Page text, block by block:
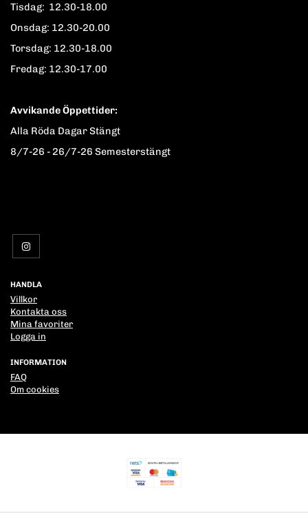
Tisdag: 12.30-18.00
Onsdag: 12.30-20.00
Torsdag: 12.30-18.00
Fredag: 12.30-17.00
Avvikande Öppettider:
Alla Röda Dagar Stängt
8/7-26 - 26/7-26 Semesterstängt
HANDLA
Villkor
Kontakta oss
Mina favoriter
Logga in
INFORMATION
FAQ
Om cookies